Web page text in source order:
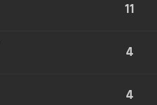
11
4
4